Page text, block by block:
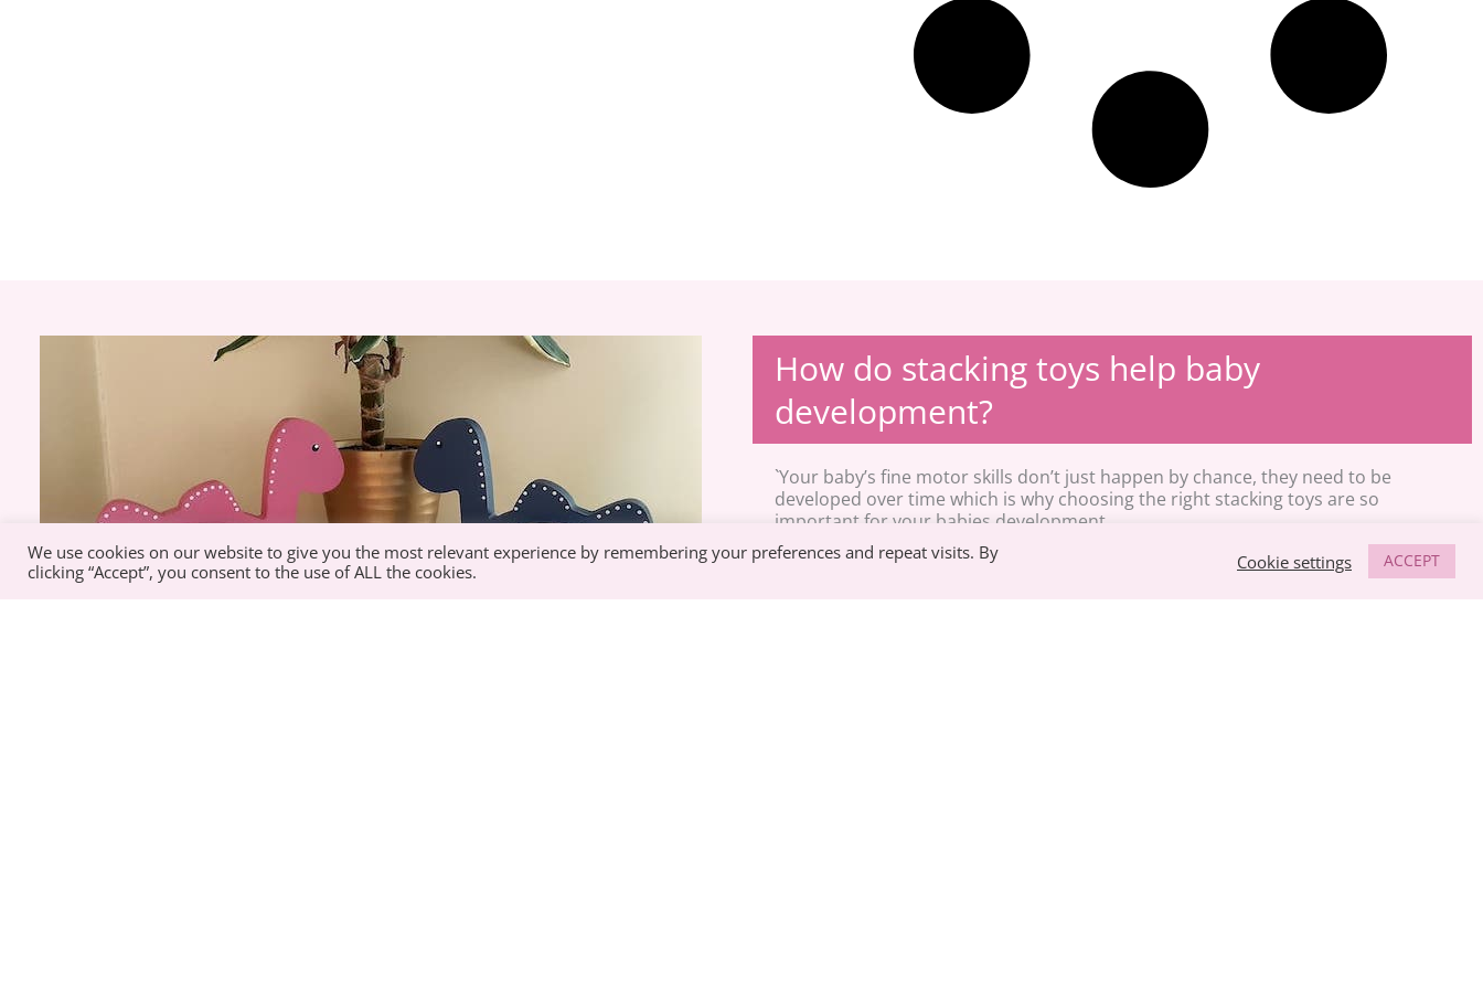
How do stacking toys help baby
development?
`Your baby’s fine motor skills don’t just happen by chance, they need to be
developed over time which is why choosing the right stacking toys are so
important for your babies development.
When your baby first starts to hold and pick things up, you will notice they tend
We use cookies on our website to give you the most relevant experience by remembering your preferences and repeat visits. By
clicking “Accept”, you consent to the use of ALL the cookies.
Cookie settings ACCEPT